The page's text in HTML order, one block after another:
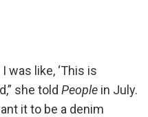
was like, ‘This is
she told People in July.
it to be a denim